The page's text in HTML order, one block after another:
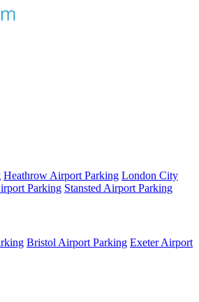
Heathrow Airport Parking London City
Parking Stansted Airport Parking
Bristol Airport Parking Exeter Airport